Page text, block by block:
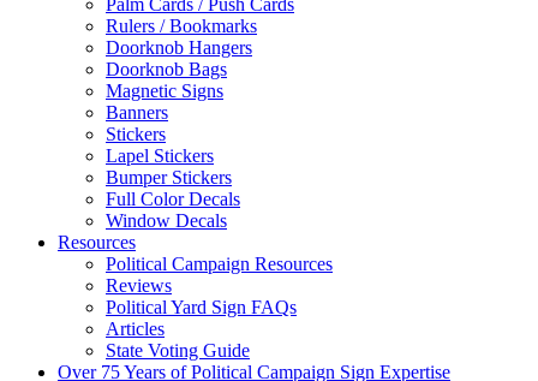
Rulers / Bookmarks
Doorknob Hangers
Doorknob Bags
Magnetic Signs
Banners
Stickers
Lapel Stickers
Bumper Stickers
Full Color Decals
Window Decals
Resources
Political Campaign Resources
Reviews
Political Yard Sign FAQs
Articles
State Voting Guide
Over 75 Years of Political Campaign Sign Expertise